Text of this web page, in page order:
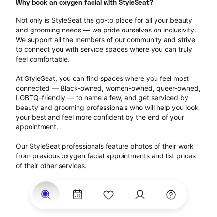
Why book an oxygen facial with StyleSeat?
Not only is StyleSeat the go-to place for all your beauty
and grooming needs — we pride ourselves on inclusivity.
We support all the members of our community and strive
to connect you with service spaces where you can truly
feel comfortable.
At StyleSeat, you can find spaces where you feel most
connected — Black-owned, women-owned, queer-owned,
LGBTQ-friendly — to name a few, and get serviced by
beauty and grooming professionals who will help you look
your best and feel more confident by the end of your
appointment.
Our StyleSeat professionals feature photos of their work
from previous oxygen facial appointments and list prices
of their other services.
Many offer same-day, last minute, and walk-in
appointments and easy payment options, including